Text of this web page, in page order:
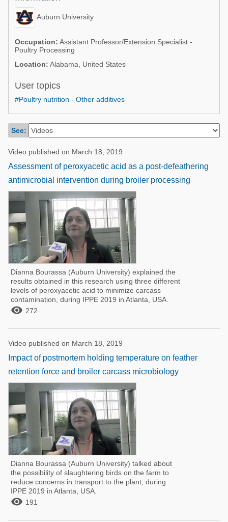
Poultry Industry
Beef Cattle
Dairy Cattle
Mycotoxins
Pets
Poultry Industry
Beef Cattle
Dairy Cattle
Auburn University
Occupation: Assistant Professor/Extension Specialist -
Poultry Processing
Location: Alabama, United States
User topics
#Poultry nutrition - Other additives
See:
Video published on March 18, 2019
Assessment of peroxyacetic acid as a post-defeathering
antimicrobial intervention during broiler processing
Dianna Bourassa (Auburn University) explained the
results obtained in this research using three different
levels of peroxyacetic acid to minimize carcass
contamination, during IPPE 2019 in Atlanta, USA.
 272
Video published on March 18, 2019
Impact of postmortem holding temperature on feather
retention force and broiler carcass microbiology
Dianna Bourassa (Auburn University) talked about
the possibility of slaughtering birds on the farm to
reduce concerns in transport to the plant, during
IPPE 2019 in Atlanta, USA.
 191